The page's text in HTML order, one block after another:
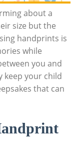
about a
size but the
handprints is
while
you and
keep your child
that can